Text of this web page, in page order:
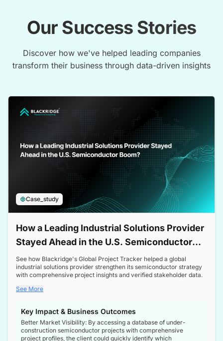
Our Success Stories
Discover how we've helped leading companies
transform their business through data-driven insights
Case_study
How a Leading Industrial Solutions Provider
Stayed Ahead in the U.S. Semiconductor
Boom
See how Blackridge's Global Project Tracker helped a global
industrial solutions provider strengthen its semiconductor strategy
with comprehensive project insights and verified stakeholder data.
See More
Key Impact & Business Outcomes
Better Market Visibility: By accessing a database of under-
construction semiconductor projects with comprehensive
project profiles, the client could quickly identify which